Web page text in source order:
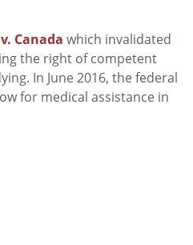
Canada which invalidated
the right of competent
In June 2016, the federal
for medical assistance in